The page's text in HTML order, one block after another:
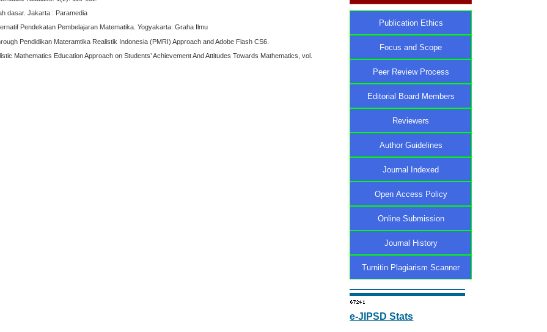
Publication Ethics
Focus and Scope
Peer Review Process
Editorial Board Members
Reviewers
Author Guidelines
Journal Indexed
Open Access Policy
Online Submission
Journal History
Turnitin Plagiarism Scanner
e-JIPSD Stats
dasar. Jakarta : Paramedia
Pendekatan Pembelajaran Matematika. Yogyakarta: Graha Ilmu
Pendidikan Materamtika Realistik Indonesia (PMRI) Approach and Adobe Flash CS6.
Mathematics Education Approach on Students’ Achievement And Attitudes Towards Mathematics, vol.